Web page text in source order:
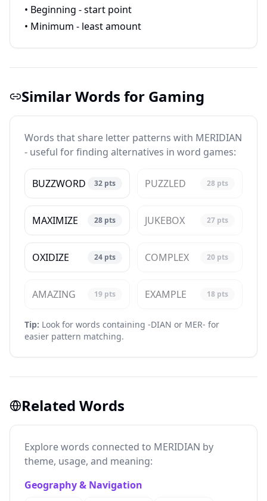
• Beginning - start point
• Minimum - least amount
Similar Words for Gaming
Words that share letter patterns with MERIDIAN
- useful for finding alternatives in word games:
BUZZWORD 32 pts PUZZLED 28 pts
MAXIMIZE 28 pts JUKEBOX 27 pts
OXIDIZE 24 pts COMPLEX 20 pts
AMAZING 19 pts EXAMPLE 18 pts
Tip: Look for words containing -DIAN or MER- for
easier pattern matching.
Related Words
Explore words connected to MERIDIAN by
theme, usage, and meaning:
Geography & Navigation